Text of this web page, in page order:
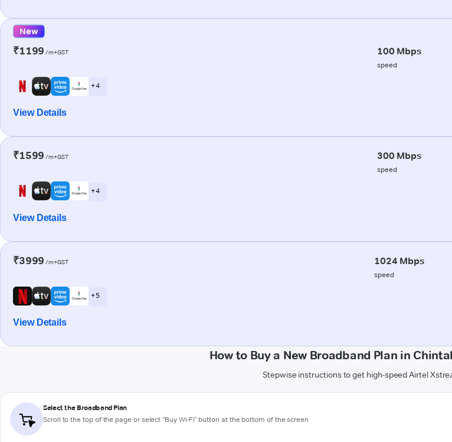
New
₹1199 /m+GST 100 Mbps
speed
+ 4
View Details
₹1599 /m+GST 300 Mbps
speed
+ 4
View Details
₹3999 /m+GST 1024 Mbps
speed
+ 5
View Details
How to Buy a New Broadband Plan in
Stepwise instructions to get high-speed Airtel
Select the Broadband Plan
Scroll to the top of the page or select "Buy Wi-Fi" button at the bottom of the screen